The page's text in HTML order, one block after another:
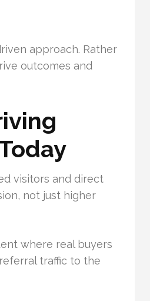
approach. Rather
outcomes and
visitors and direct
not just higher
where real buyers
traffic to the